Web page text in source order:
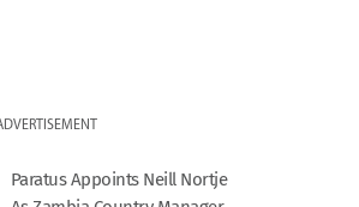
Paratus Appoints Neill Nortje